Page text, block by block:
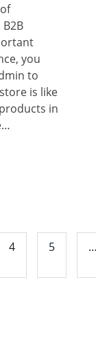
you
to
is like
in
4 5